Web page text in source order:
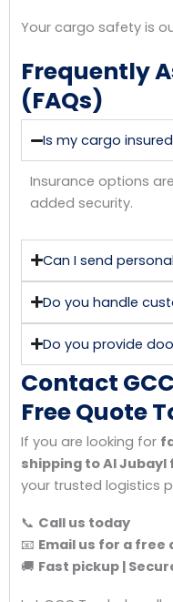
Your cargo safety is
Frequently
(FAQs)
Is my cargo
Insurance options
added security.
Can I send
Do you handle
Do you provide
Contact
Free Quote
If you are looking for
shipping to Al Jubayl
your trusted logistics
📞 Call us today
📧 Email us for a free
🚚 Fast pickup |